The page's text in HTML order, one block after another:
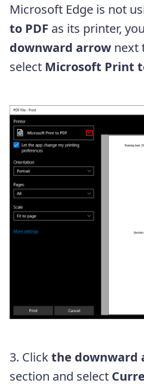
Microsoft Edge is not
to PDF as its printer,
downward arrow next
select Microsoft Print
3. Clickthe downward
section and select